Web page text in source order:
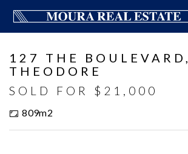
127 THE BOULEVARD,
THEODORE
SOLD FOR $21,000
809m2